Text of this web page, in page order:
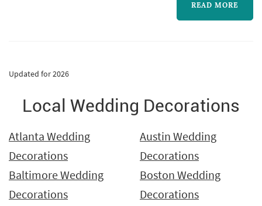
READ MORE
Updated for 2026
Local Wedding Decorations
Atlanta Wedding
Decorations
Austin Wedding
Decorations
Baltimore Wedding
Decorations
Boston Wedding
Decorations